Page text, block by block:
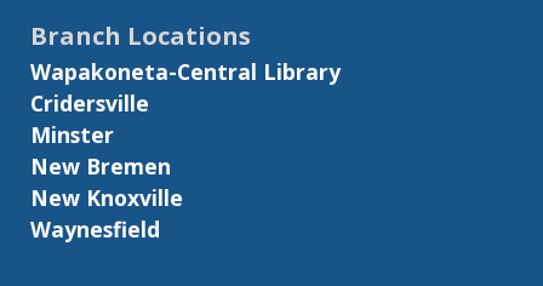
Branch Locations
Wapakoneta-Central Library
Cridersville
Minster
New Bremen
New Knoxville
Waynesfield